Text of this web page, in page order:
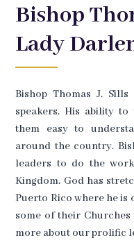
Bishop
Lady
Bishop Thomas J.
speakers. His ability to
them easy to
around the country.
leaders to do the
Kingdom. God has
Puerto Rico where he
some of their
more about our prolific